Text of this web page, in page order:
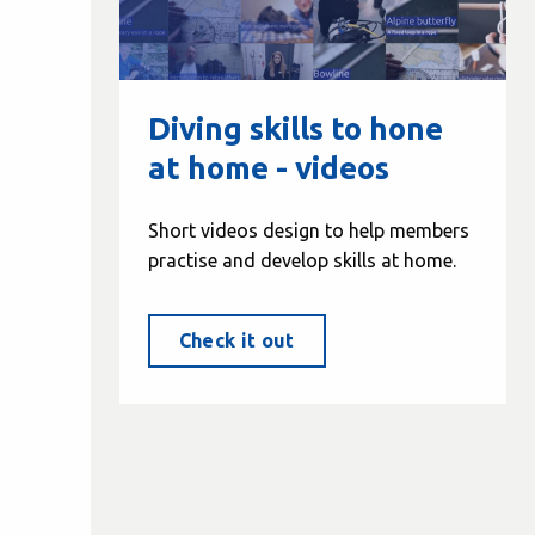
Diving skills to hone
at home - videos
Short videos design to help members
practise and develop skills at home.
Check it out